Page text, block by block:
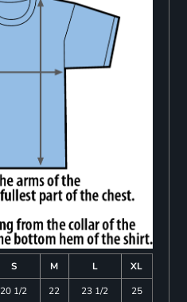
S M L
XL
20 1/2 22 23 1/2
25